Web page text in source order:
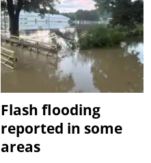
Flash flooding
reported in some
areas